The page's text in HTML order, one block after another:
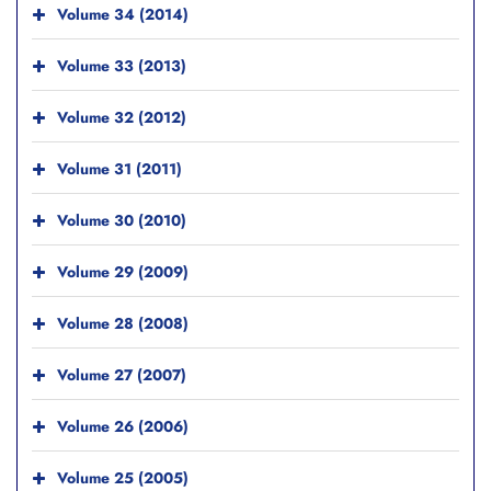
Volume 34 (2014)
Volume 33 (2013)
Volume 32 (2012)
Volume 31 (2011)
Volume 30 (2010)
Volume 29 (2009)
Volume 28 (2008)
Volume 27 (2007)
Volume 26 (2006)
Volume 25 (2005)